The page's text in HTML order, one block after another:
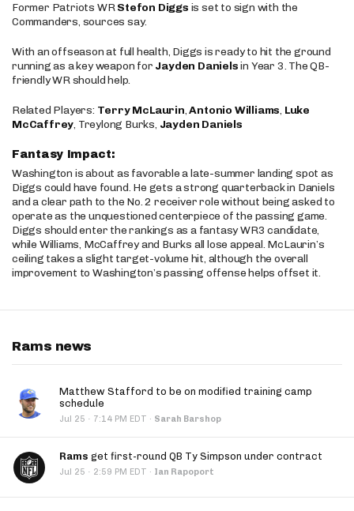
Former Patriots WRStefon Diggs is set to sign with the
Commanders, sources say.
With an offseason at full health, Diggs is ready to hit the ground
running as a key weapon for Jayden Danielsin Year 3. The QB-
friendly WR should help.
Related Players: Terry McLaurin,Antonio Williams, Luke
McCaffrey, Treylong Burks, Jayden Daniels
Fantasy Impact:
Washington is about as favorable a late-summer landing spot as
Diggs could have found. He gets a strong quarterback in Daniels
and a clear path to the No. 2 receiver role without being asked to
operate as the unquestioned centerpiece of the passing game.
Diggs should enter the rankings as a fantasy WR3 candidate,
while Williams, McCaffrey and Burks all lose appeal. McLaurin’s
ceiling takes a slight target-volume hit, although the overall
improvement to Washington’s passing offense helps offset it.
Rams news
Matthew Stafford to be on modified training camp
schedule
Jul 25 · 7:14 PM EDT · Sarah Barshop
Rams get first-round QB Ty Simpson under contract
Jul 25 · 2:59 PM EDT · Ian Rapoport